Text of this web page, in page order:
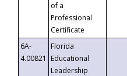
of a
Professional
Certificate
6A-
4.00821
Florida
Educational
Leadership